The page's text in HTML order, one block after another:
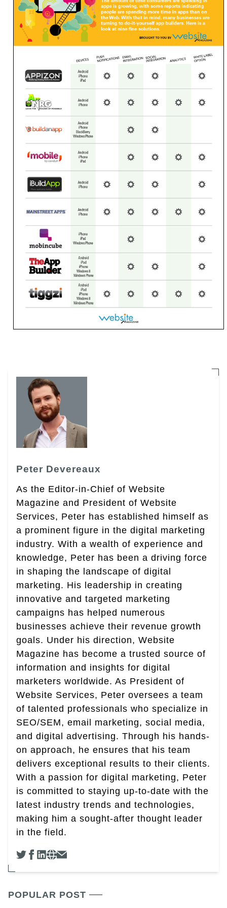
Peter Devereaux
As the Editor-in-Chief of Website
Magazine and President of Website
Services, Peter has established himself as
a prominent figure in the digital marketing
industry. With a wealth of experience and
knowledge, Peter has been a driving force
in shaping the landscape of digital
marketing. His leadership in creating
innovative and targeted marketing
campaigns has helped numerous
businesses achieve their revenue growth
goals. Under his direction, Website
Magazine has become a trusted source of
information and insights for digital
marketers worldwide. As President of
Website Services, Peter oversees a team
of talented professionals who specialize in
SEO/SEM, email marketing, social media,
and digital advertising. Through his hands-
on approach, he ensures that his team
delivers exceptional results to their clients.
With a passion for digital marketing, Peter
is committed to staying up-to-date with the
latest industry trends and technologies,
making him a sought-after thought leader
in the field.
POPULAR POST